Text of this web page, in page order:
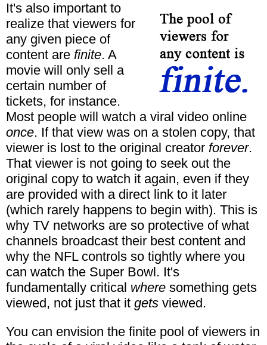
It's also important to
realize that viewers for
any given piece of
content are finite. A
movie will only sell a
certain number of
tickets, for instance.
Most people will watch a viral video online
once. If that view was on a stolen copy, that
viewer is lost to the original creator forever.
That viewer is not going to seek out the
original copy to watch it again, even if they
are provided with a direct link to it later
(which rarely happens to begin with). This is
why TV networks are so protective of what
channels broadcast their best content and
why the NFL controls so tightly where you
can watch the Super Bowl. It's
fundamentally critical where something gets
viewed, not just that it gets viewed.
You can envision the finite pool of viewers in